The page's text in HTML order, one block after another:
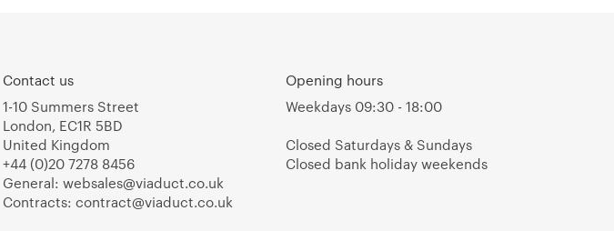
Contact us
1-10 Summers Street
London, EC1R 5BD
United Kingdom
+44 (0)20 7278 8456
General: websales@viaduct.co.uk
Contracts: contract@viaduct.co.uk
Opening hours
Weekdays 09:30 - 18:00
Closed Saturdays & Sundays
Closed bank holiday weekends